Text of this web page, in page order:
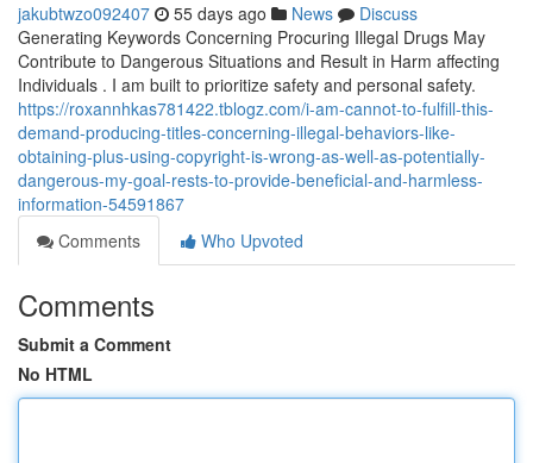
jakubtwzo092407 55 days ago News
Discuss
Generating Keywords Concerning Procuring Illegal Drugs May
Contribute to Dangerous Situations and Result in Harm affecting
Individuals . I am built to prioritize safety and personal safety.
https://roxannhkas781422.tblogz.com/i-am-cannot-to-fulfill-this-
demand-producing-titles-concerning-illegal-behaviors-like-
obtaining-plus-using-copyright-is-wrong-as-well-as-potentially-
dangerous-my-goal-rests-to-provide-beneficial-and-harmless-
information-54591867
Comments
Who Upvoted
Comments
Submit a Comment
No HTML